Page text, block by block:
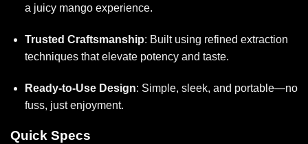
a juicy mango experience.
Trusted Craftsmanship: Built using refined extraction
techniques that elevate potency and taste.
Ready-to-Use Design: Simple, sleek, and portable—no
fuss, just enjoyment.
Quick Specs